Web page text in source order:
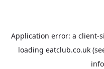
Application error: a client-
loading eatclub.co.uk